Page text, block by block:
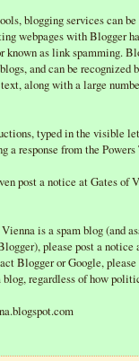
blogging services can be
webpages with Blogger
known as link spamming.
and can be recognized
along with a large
typed in the visible
a response from the
post a notice at Gates of
is a spam blog (and
please post a notice
Blogger or Google,
regardless of how